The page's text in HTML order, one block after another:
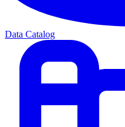
Data Catalog